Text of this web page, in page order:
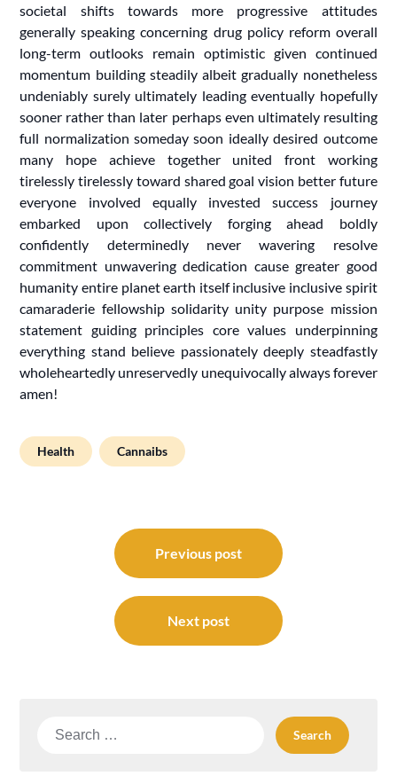
societal shifts towards more progressive attitudes
generally speaking concerning drug policy reform overall
long-term outlooks remain optimistic given continued
momentum building steadily albeit gradually nonetheless
undeniably surely ultimately leading eventually hopefully
sooner rather than later perhaps even ultimately resulting
full normalization someday soon ideally desired outcome
many hope achieve together united front working
tirelessly tirelessly toward shared goal vision better future
everyone involved equally invested success journey
embarked upon collectively forging ahead boldly
confidently determinedly never wavering resolve
commitment unwavering dedication cause greater good
humanity entire planet earth itself inclusive inclusive spirit
camaraderie fellowship solidarity unity purpose mission
statement guiding principles core values underpinning
everything stand believe passionately deeply steadfastly
wholeheartedly unreservedly unequivocally always forever
amen!
Health Cannaibs
navigation
Previous post
Next post
Search